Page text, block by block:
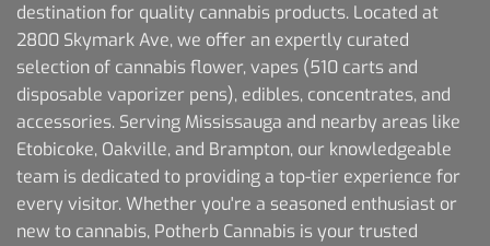
destination for quality cannabis products. Located at
2800 Skymark Ave, we offer an expertly curated
selection of cannabis flower, vapes (510 carts and
disposable vaporizer pens), edibles, concentrates, and
accessories. Serving Mississauga and nearby areas like
Etobicoke, Oakville, and Brampton, our knowledgeable
team is dedicated to providing a top-tier experience for
every visitor. Whether you're a seasoned enthusiast or
new to cannabis, Potherb Cannabis is your trusted